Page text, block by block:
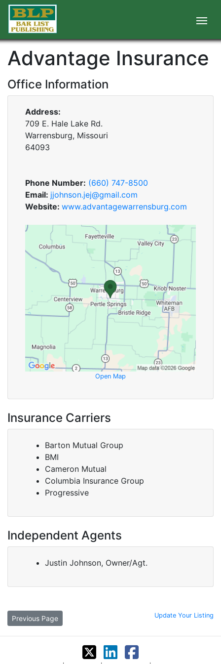
Advantage Insurance
Office Information
Address:
709 E. Hale Lake Rd.
Warrensburg, Missouri
64093
Phone Number: (660) 747-8500
Email: jjohnson.jej@gmail.com
Website: www.advantagewarrensburg.com
Open Map
Insurance Carriers
Barton Mutual Group
BMI
Cameron Mutual
Columbia Insurance Group
Progressive
Independent Agents
Justin Johnson, Owner/Agt.
Previous Page Update Your Listing